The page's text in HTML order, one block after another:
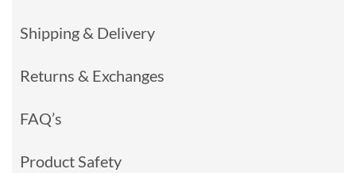
Shipping & Delivery
Returns & Exchanges
FAQ’s
Product Safety